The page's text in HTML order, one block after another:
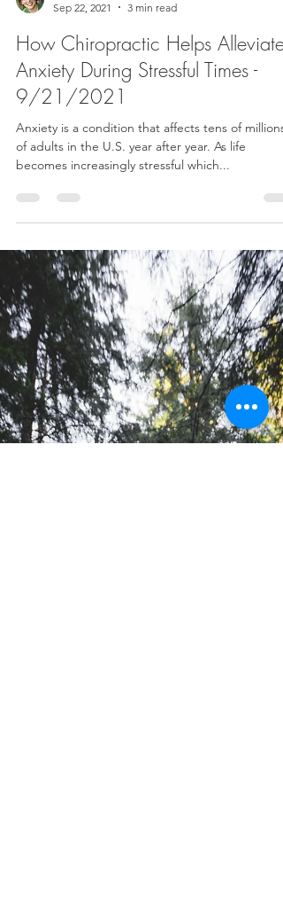
Dr. Bonnie Verhunce
Sep 22, 2021
3 min read
How Chiropractic Helps Alleviate
Anxiety During Stressful Times -
9/21/2021
Anxiety is a condition that affects tens of millions
of adults in the U.S. year after year. As life
becomes increasingly stressful which...